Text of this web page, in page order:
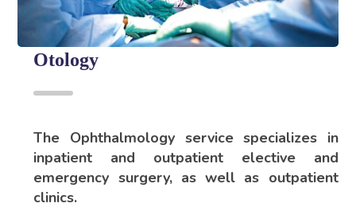
Otology
The Ophthalmology service specializes in
inpatient and outpatient elective and
emergency surgery, as well as outpatient
clinics.